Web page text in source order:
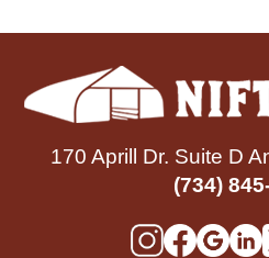
170 Aprill Dr. Suite D
(734)